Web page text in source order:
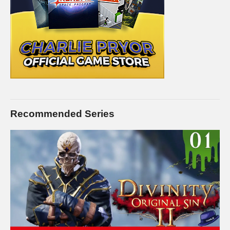
but I love the money, and you’ll love the service:
pryormedia.net
CONNECT WITH ME
——————————–
Charlie on Twitch:twitch.tv/charliepryor
On Twitter:
twitter.com/charliepryor
Gain access to the Charlie Community Discord channel,
where you can chat with other people in the Charlie community
about… well… anything you want. Check it out! It’s free:
discord.gg/FcEVHKq
Recommended Series